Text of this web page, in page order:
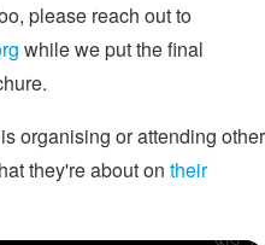
please reach out to
while we put the final
organising or attending other
they're about on their